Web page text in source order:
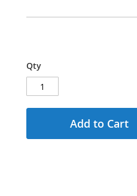
Qty
Add to Cart